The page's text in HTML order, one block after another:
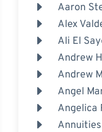
Aaron
Alex
Ali El
Andrew
Andrew
Angel
Angelica
Annuities